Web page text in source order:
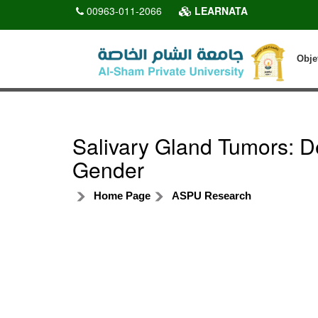
00963-011-2066 LEARNATA
Salivary Gland Tumors:
Gender
Home Page ASPU Research